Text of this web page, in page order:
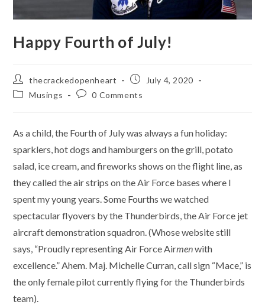
Happy Fourth of July!
Post
author:
thecrackedopenheart
PostJuly 4, 2020
PostMusings
Post0 Comments
As a child, the Fourth of July was always a fun holiday:
sparklers, hot dogs and hamburgers on the grill, potato
salad, ice cream, and fireworks shows on the flight line, as
they called the air strips on the Air Force bases where I
spent my young years. Some Fourths we watched
spectacular flyovers by the Thunderbirds, the Air Force jet
aircraft demonstration squadron. (Whose website still
says, “Proudly representing Air Force Airmenwith
excellence.” Ahem. Maj. Michelle Curran, call sign “Mace,” is
the only female pilot currently flying for the Thunderbirds
team).